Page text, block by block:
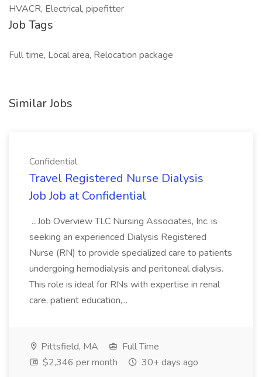
HVACR, Electrical, pipefitter
Job Tags
Full time, Local area, Relocation package
Similar Jobs
Confidential
Travel Registered Nurse Dialysis
Job Job at Confidential
...Job Overview TLC Nursing Associates, Inc. is
seeking an experienced Dialysis Registered
Nurse (RN) to provide specialized care to patients
undergoing hemodialysis and peritoneal dialysis.
This role is ideal for RNs with expertise in renal
care, patient education,...
Pittsfield, MA
Full Time
$2,346 per month
30+ days ago